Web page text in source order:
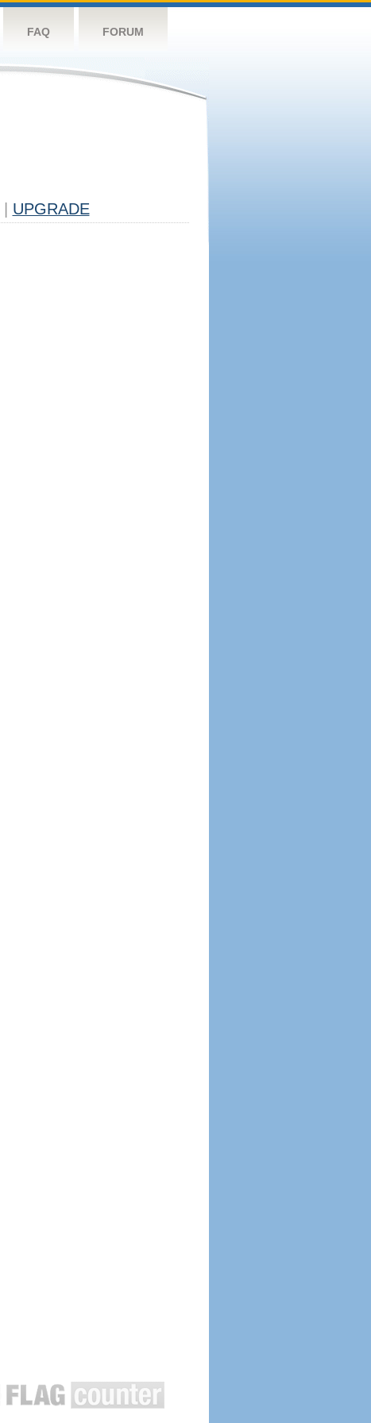
FAQ FORUM
UPGRADE